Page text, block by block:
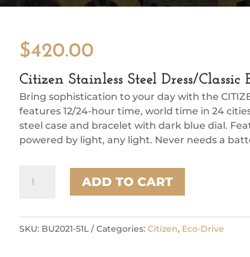
$420.00
Citizen Stainless Steel Dress/
Bring sophistication to your day with the
features 12/24-hour time, world time in 24
steel case and bracelet with dark blue dial.
powered by light, any light. Never needs a
Stainless
Eco
ADD TO CART
SKU: BU2021-51L Categories: Citizen, Eco-Drive